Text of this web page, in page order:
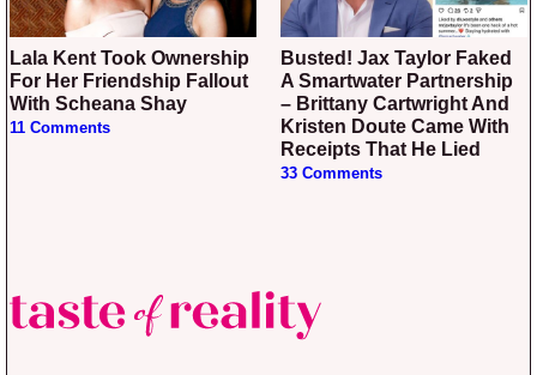
Lala Kent Took Ownership
For Her Friendship Fallout
With Scheana Shay
11 Comments
Busted! Jax Taylor Faked
A Smartwater Partnership
– Brittany Cartwright And
Kristen Doute Came With
Receipts That He Lied
33 Comments